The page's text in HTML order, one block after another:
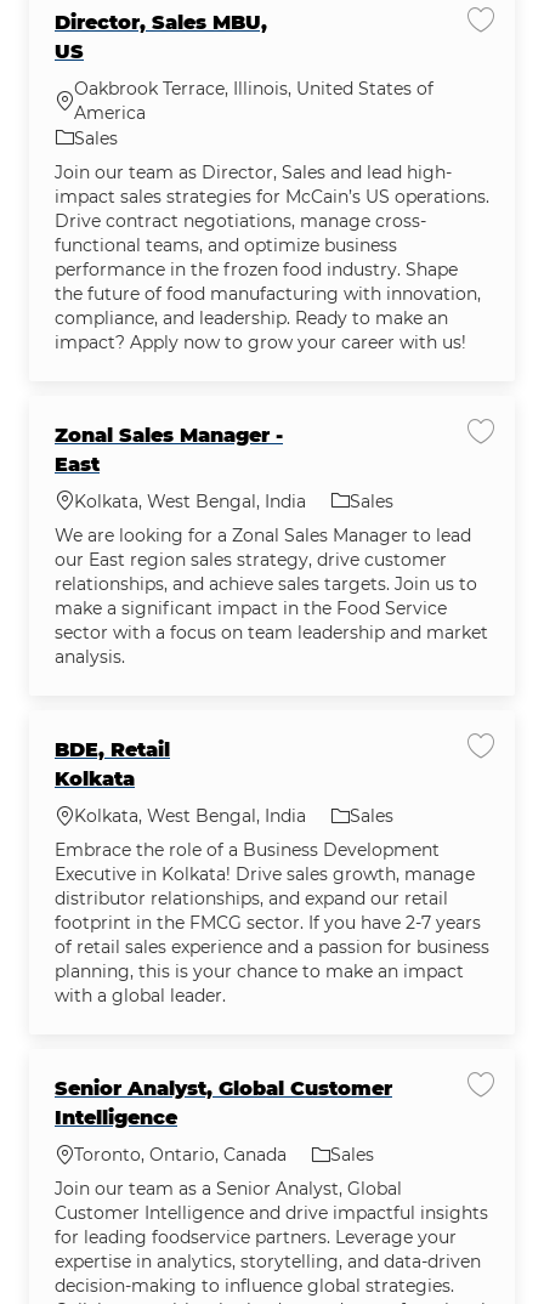
Director, Sales MBU,
US
Location
Oakbrook Terrace, Illinois, United States of
America
Category
Sales
Join our team as Director, Sales and lead high-
impact sales strategies for McCain’s US operations.
Drive contract negotiations, manage cross-
functional teams, and optimize business
performance in the frozen food industry. Shape
the future of food manufacturing with innovation,
compliance, and leadership. Ready to make an
impact? Apply now to grow your career with us!
Save
Zonal Sales Manager -
East
Location
Kolkata, West Bengal, India Category
Sales
We are looking for a Zonal Sales Manager to lead
our East region sales strategy, drive customer
relationships, and achieve sales targets. Join us to
make a significant impact in the Food Service
sector with a focus on team leadership and market
analysis.
Save
BDE, Retail
Kolkata
Location
Kolkata, West Bengal, India Category
Sales
Embrace the role of a Business Development
Executive in Kolkata! Drive sales growth, manage
distributor relationships, and expand our retail
footprint in the FMCG sector. If you have 2-7 years
of retail sales experience and a passion for business
planning, this is your chance to make an impact
with a global leader.
Save
Senior Analyst, Global Customer
Intelligence
Location
Toronto, Ontario, Canada Category
Sales
Join our team as a Senior Analyst, Global
Customer Intelligence and drive impactful insights
for leading foodservice partners. Leverage your
expertise in analytics, storytelling, and data-driven
decision-making to influence global strategies.
Save